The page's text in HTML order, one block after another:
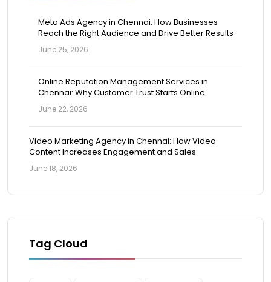
Meta Ads Agency in Chennai: How Businesses
Reach the Right Audience and Drive Better Results
June 25, 2026
Online Reputation Management Services in
Chennai: Why Customer Trust Starts Online
June 22, 2026
Video Marketing Agency in Chennai: How Video
Content Increases Engagement and Sales
June 18, 2026
Tag Cloud